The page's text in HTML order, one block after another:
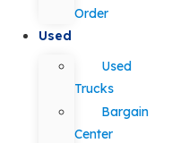
Order
Used
Used
Trucks
Bargain
Center